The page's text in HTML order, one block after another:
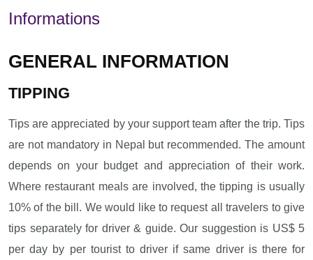
Informations
GENERAL INFORMATION
TIPPING
Tips are appreciated by your support team after the trip. Tips
are not mandatory in Nepal but recommended. The amount
depends on your budget and appreciation of their work.
Where restaurant meals are involved, the tipping is usually
10% of the bill. We would like to request all travelers to give
tips separately for driver & guide. Our suggestion is US$ 5
per day by per tourist to driver if same driver is there for